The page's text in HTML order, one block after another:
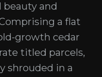
and
a flat
growth cedar
titled parcels,
shrouded in a